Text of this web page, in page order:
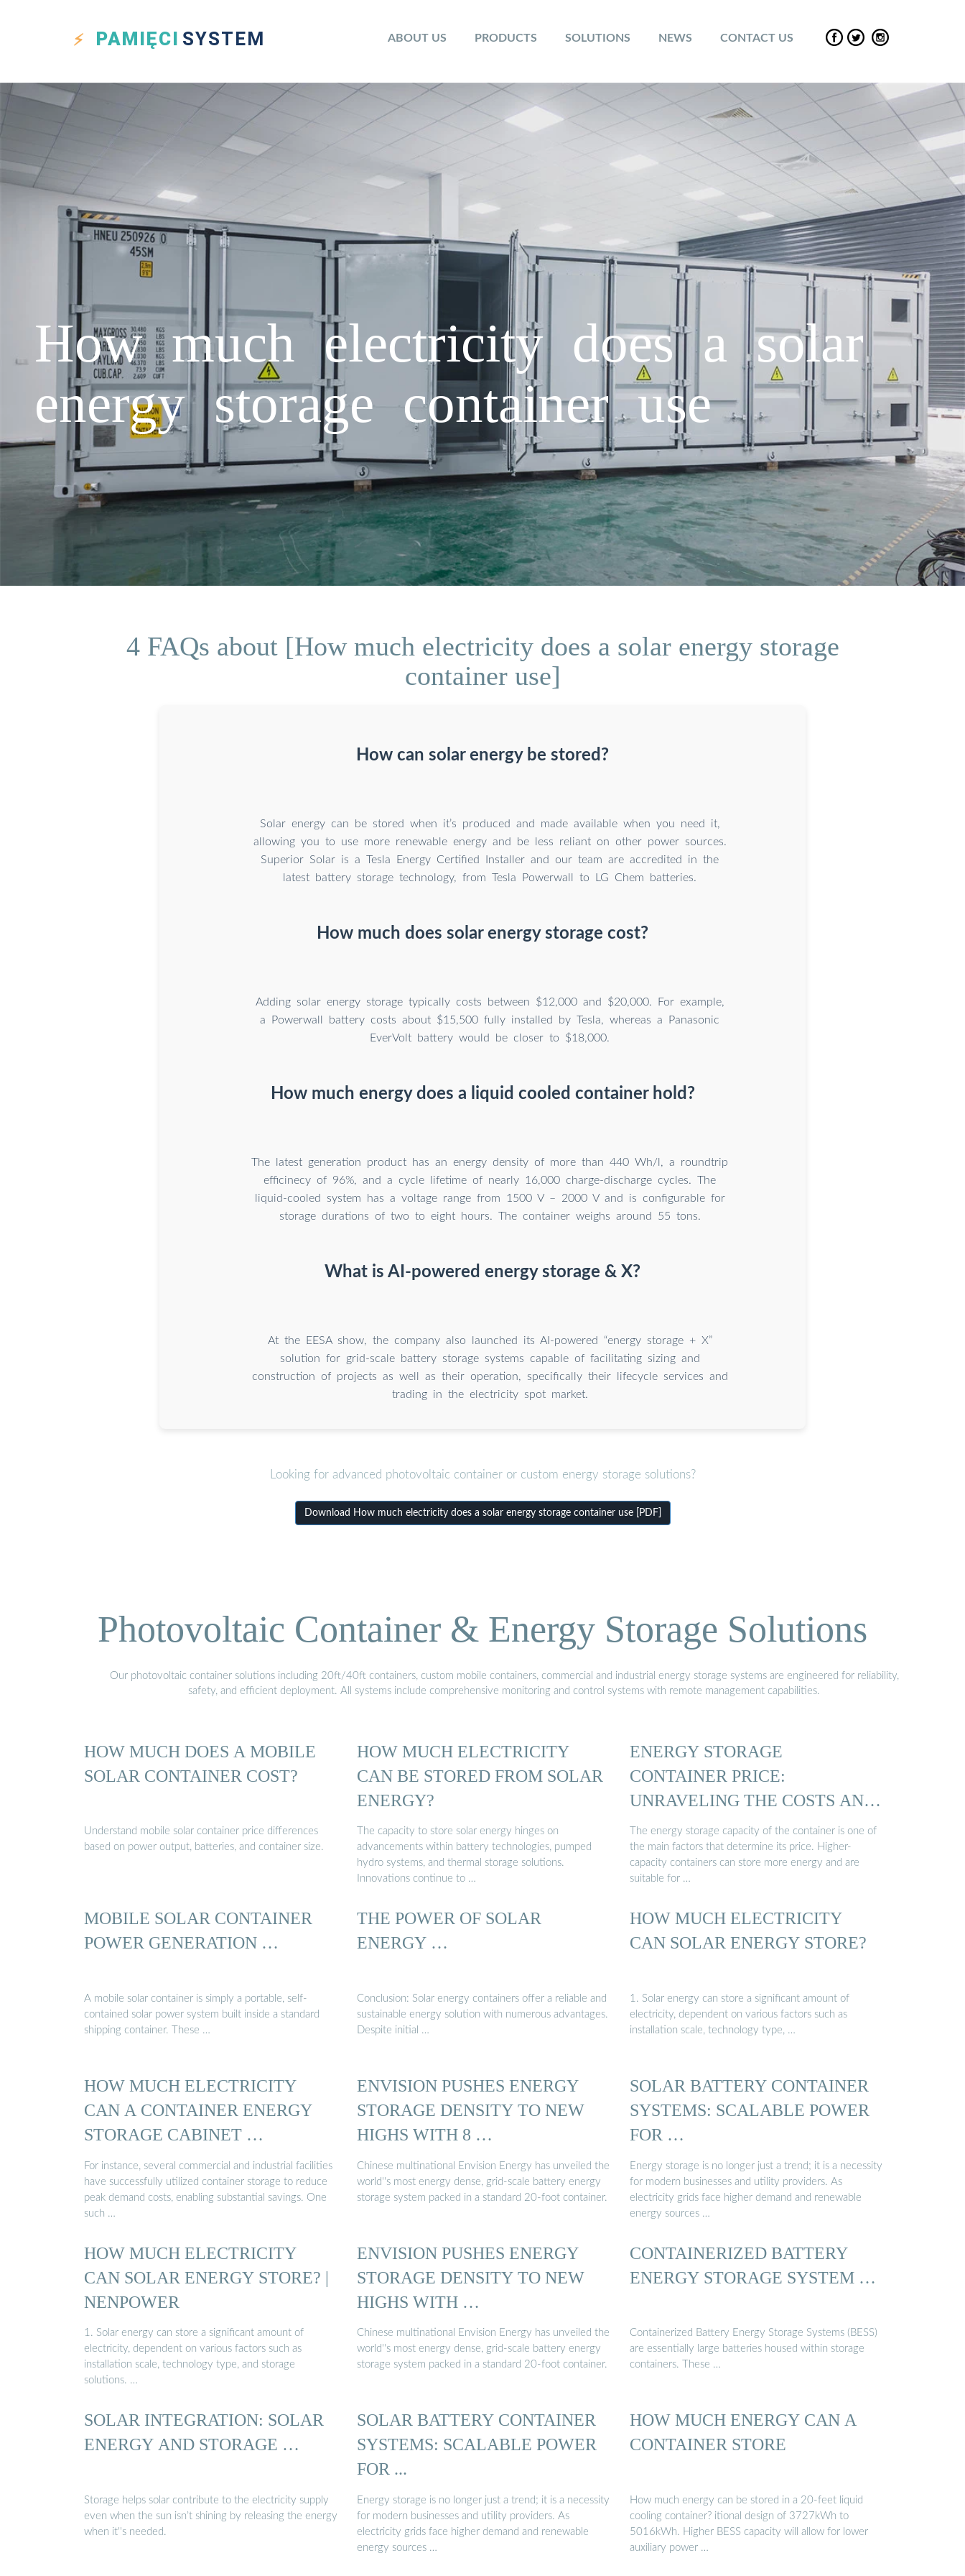
PAMIĘCI SYSTEM ABOUT US PRODUCTS SOLUTIONS NEWS CONTACT US
How much electricity does a solar
energy storage container use
4 FAQs about [How much electricity does a solar energy storage
container use]
How can solar energy be stored?
Solar energy can be stored when it’s produced and made available when you need it,
allowing you to use more renewable energy and be less reliant on other power sources.
Superior Solar is a Tesla Energy Certified Installer and our team are accredited in the
latest battery storage technology, from Tesla Powerwall to LG Chem batteries.
How much does solar energy storage cost?
Adding solar energy storage typically costs between $12,000 and $20,000. For example,
a Powerwall battery costs about $15,500 fully installed by Tesla, whereas a Panasonic
EverVolt battery would be closer to $18,000.
How much energy does a liquid cooled container hold?
The latest generation product has an energy density of more than 440 Wh/l, a roundtrip
efficinecy of 96%, and a cycle lifetime of nearly 16,000 charge-discharge cycles. The
liquid-cooled system has a voltage range from 1500 V – 2000 V and is configurable for
storage durations of two to eight hours. The container weighs around 55 tons.
What is AI-powered energy storage & X?
At the EESA show, the company also launched its AI-powered “energy storage + X”
solution for grid-scale battery storage systems capable of facilitating sizing and
construction of projects as well as their operation, specifically their lifecycle services and
trading in the electricity spot market.
Looking for advanced photovoltaic container or custom energy storage solutions?
Download How much electricity does a solar energy storage container use [PDF]
Photovoltaic Container & Energy Storage Solutions
Our photovoltaic container solutions including 20ft/40ft containers, custom mobile containers, commercial and industrial energy storage systems are engineered for reliability,
safety, and efficient deployment. All systems include comprehensive monitoring and control systems with remote management capabilities.
HOW MUCH DOES A MOBILE
SOLAR CONTAINER COST?
Understand mobile solar container price differences
based on power output, batteries, and container size.
HOW MUCH ELECTRICITY
CAN BE STORED FROM SOLAR
ENERGY?
The capacity to store solar energy hinges on
advancements within battery technologies, pumped
hydro systems, and thermal storage solutions.
Innovations continue to …
ENERGY STORAGE
CONTAINER PRICE:
UNRAVELING THE COSTS AND
…
The energy storage capacity of the container is one of
the main factors that determine its price. Higher-
capacity containers can store more energy and are
suitable for …
MOBILE SOLAR CONTAINER
POWER GENERATION …
A mobile solar container is simply a portable, self-
contained solar power system built inside a standard
shipping container. These …
THE POWER OF SOLAR
ENERGY …
Conclusion: Solar energy containers offer a reliable and
sustainable energy solution with numerous advantages.
Despite initial …
HOW MUCH ELECTRICITY
CAN SOLAR ENERGY STORE?
1. Solar energy can store a significant amount of
electricity, dependent on various factors such as
installation scale, technology type, …
HOW MUCH ELECTRICITY
CAN A CONTAINER ENERGY
STORAGE CABINET …
For instance, several commercial and industrial facilities
have successfully utilized container storage to reduce
peak demand costs, enabling substantial savings. One
such …
ENVISION PUSHES ENERGY
STORAGE DENSITY TO NEW
HIGHS WITH 8 …
Chinese multinational Envision Energy has unveiled the
world''s most energy dense, grid-scale battery energy
storage system packed in a standard 20-foot container.
SOLAR BATTERY CONTAINER
SYSTEMS: SCALABLE POWER
FOR …
Energy storage is no longer just a trend; it is a necessity
for modern businesses and utility providers. As
electricity grids face higher demand and renewable
energy sources …
HOW MUCH ELECTRICITY
CAN SOLAR ENERGY STORE? |
NENPOWER
1. Solar energy can store a significant amount of
electricity, dependent on various factors such as
installation scale, technology type, and storage
solutions. …
ENVISION PUSHES ENERGY
STORAGE DENSITY TO NEW
HIGHS WITH …
Chinese multinational Envision Energy has unveiled the
world''s most energy dense, grid-scale battery energy
storage system packed in a standard 20-foot container.
CONTAINERIZED BATTERY
ENERGY STORAGE SYSTEM …
Containerized Battery Energy Storage Systems (BESS)
are essentially large batteries housed within storage
containers. These …
SOLAR INTEGRATION: SOLAR
ENERGY AND STORAGE …
Storage helps solar contribute to the electricity supply
even when the sun isn’t shining by releasing the energy
when it''s needed.
SOLAR BATTERY CONTAINER
SYSTEMS: SCALABLE POWER
FOR ...
Energy storage is no longer just a trend; it is a necessity
for modern businesses and utility providers. As
electricity grids face higher demand and renewable
energy sources …
HOW MUCH ENERGY CAN A
CONTAINER STORE
How much energy can be stored in a 20-feet liquid
cooling container? itional design of 3727kWh to
5016kWh. Higher BESS capacity will allow for lower
auxiliary power …